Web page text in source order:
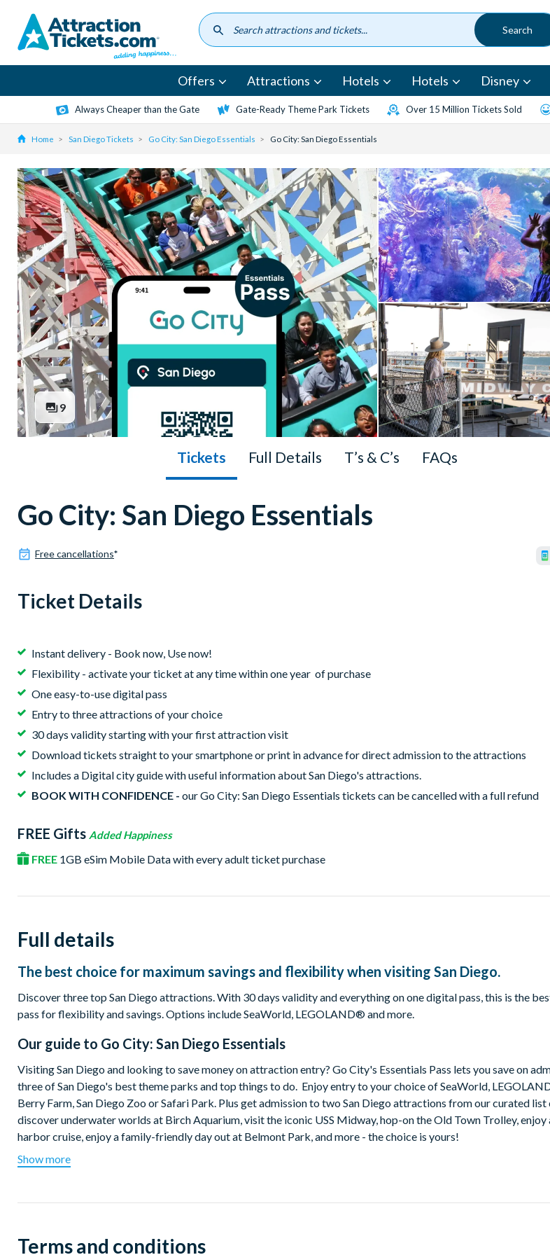
content
Offers Attractions Hotels Hotels Disney
Always Cheaper than the Gate Gate-Ready Theme Park Tickets Over 15 Million Tickets Sold
Home San Diego Tickets Go City: San Diego Essentials Go City: San Diego Essentials
9
Tickets Full Details T’s & C’s FAQs
Go City: San Diego Essentials
Free cancellations*
Ticket Details
Instant delivery - Book now, Use now!
Flexibility - activate your ticket at any time within one year of purchase
One easy-to-use digital pass
Entry to three attractions of your choice
30 days validity starting with your first attraction visit
Download tickets straight to your smartphone or print in advance for direct admission to the attractions
Includes a Digital city guide with useful information about San Diego's attractions.
BOOK WITH CONFIDENCE - our Go City: San Diego Essentials tickets can be cancelled with a full refund
FREE Gifts Added Happiness
FREE 1GB eSim Mobile Data with every adult ticket purchase
Full details
The best choice for maximum savings and flexibility when visiting San Diego.
Discover three top San Diego attractions. With 30 days validity and everything on one digital pass, this is the
pass for flexibility and savings. Options include SeaWorld, LEGOLAND® and more.
Our guide to Go City: San Diego Essentials
Visiting San Diego and looking to save money on attraction entry? Go City's Essentials Pass lets you save on
three of San Diego's best theme parks and top things to do. Enjoy entry to your choice of SeaWorld,
Berry Farm, San Diego Zoo or Safari Park. Plus get admission to two San Diego attractions from our curated
discover underwater worlds at Birch Aquarium, visit the iconic USS Midway, hop-on the Old Town Trolley, enjoy
harbor cruise, enjoy a family-friendly day out at Belmont Park, and more - the choice is yours!
Which top attractions are included on the San Diego Pass?
SeaWorld
Show more
Terms and conditions